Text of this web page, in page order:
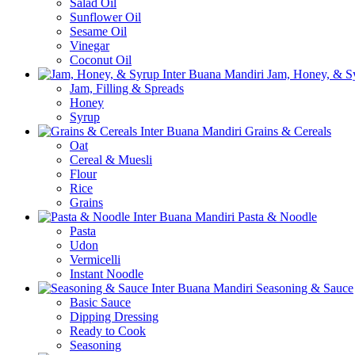
Sunflower Oil
Sesame Oil
Vinegar
Coconut Oil
Jam, Honey, &
Jam, Filling & Spreads
Honey
Syrup
Grains & Cereals
Oat
Cereal & Muesli
Flour
Rice
Grains
Pasta & Noodle
Pasta
Udon
Vermicelli
Instant Noodle
Seasoning & Sauce
Basic Sauce
Dipping Dressing
Ready to Cook
Seasoning